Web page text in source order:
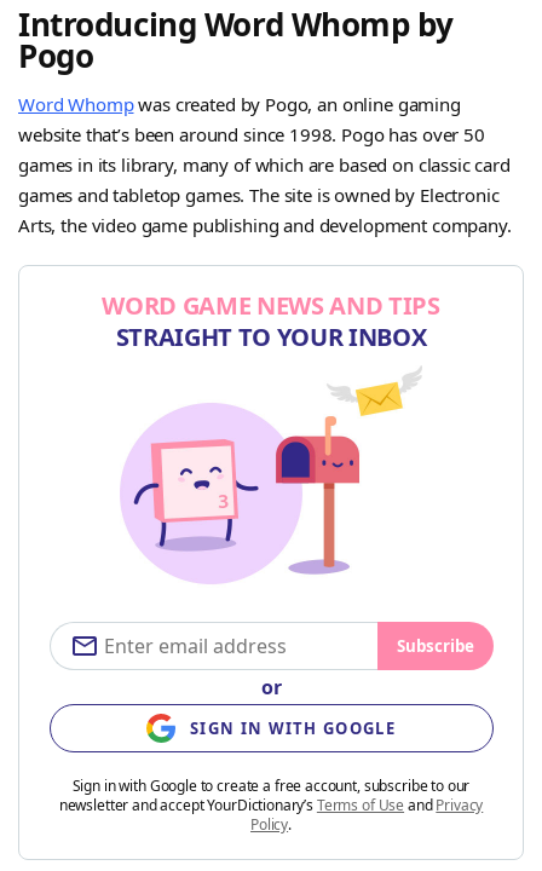
Introducing Word Whomp by
Pogo
Word Whompwas created by Pogo, an online gaming
website that’s been around since 1998. Pogo has over 50
games in its library, many of which are based on classic card
games and tabletop games. The site is owned by Electronic
Arts, the video game publishing and development company.
WORD GAME NEWS AND TIPS
STRAIGHT TO YOUR INBOX
Subscribe
or
SIGN IN WITH GOOGLE
Sign in with Google to create a free account, subscribe to our
newsletter and accept YourDictionary’sTerms of Use andPrivacy
Policy.